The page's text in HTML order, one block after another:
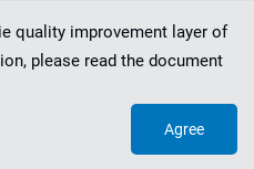
quality improvement layer of
please read the document
Agree